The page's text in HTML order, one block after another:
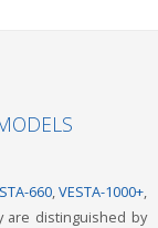
660,VESTA-1000+,
are distinguished by